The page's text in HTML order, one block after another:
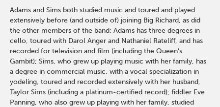
Adams and Sims both studied music and toured and played
extensively before (and outside of) joining Big Richard, as did
the other members of the band: Adams has three degrees in
cello, toured with Darol Anger and Nathaniel Rateliff, and has
recorded for television and film (including the Queen’s
Gambit); Sims, who grew up playing music with her family, has
a degree in commercial music, with a vocal specialization in
yodeling, toured and recorded extensively with her husband,
Taylor Sims (including a platinum-certified record); fiddler Eve
Panning, who also grew up playing with her family, studied